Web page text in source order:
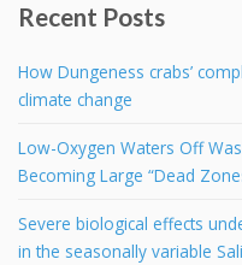
Recent Posts
How Dungeness crabs’
climate change
Low-Oxygen Waters Off
Becoming Large “Dead
Severe biological effects
in the seasonally variable